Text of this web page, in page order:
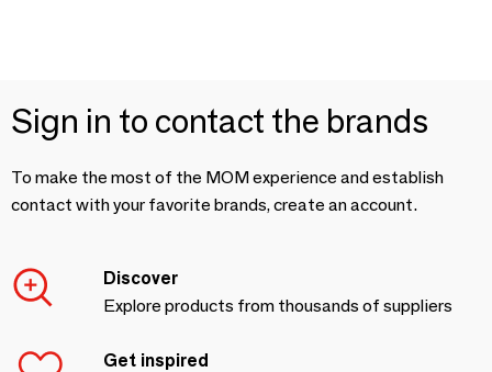
Sign in to contact the brands
To make the most of the MOM experience and establish
contact with your favorite brands, create an account.
Discover
Explore products from thousands of suppliers
Get inspired